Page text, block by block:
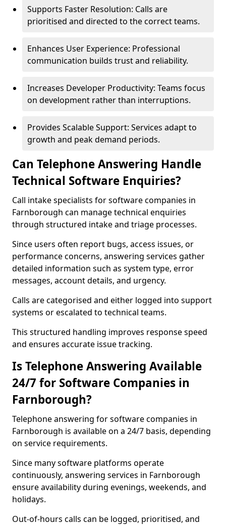
Supports Faster Resolution: Calls are
prioritised and directed to the correct teams.
Enhances User Experience: Professional
communication builds trust and reliability.
Increases Developer Productivity: Teams focus
on development rather than interruptions.
Provides Scalable Support: Services adapt to
growth and peak demand periods.
Can Telephone Answering Handle
Technical Software Enquiries?
Call intake specialists for software companies in
Farnborough can manage technical enquiries
through structured intake and triage processes.
Since users often report bugs, access issues, or
performance concerns, answering services gather
detailed information such as system type, error
messages, account details, and urgency.
Calls are categorised and either logged into support
systems or escalated to technical teams.
This structured handling improves response speed
and ensures accurate issue tracking.
Is Telephone Answering Available
24/7 for Software Companies in
Farnborough?
Telephone answering for software companies in
Farnborough is available on a 24/7 basis, depending
on service requirements.
Since many software platforms operate
continuously, answering services in Farnborough
ensure availability during evenings, weekends, and
holidays.
Out-of-hours calls can be logged, prioritised, and